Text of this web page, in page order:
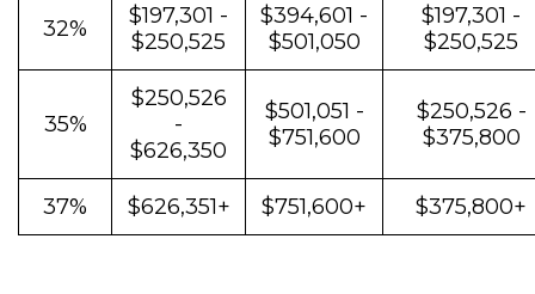
32%
$197,301 -
$250,525
$394,601 -
$501,050
$197,301 -
$250,525
35%
$250,526
-
$626,350
$501,051 -
$751,600
$250,526 -
$375,800
37% $626,351+ $751,600+ $375,800+